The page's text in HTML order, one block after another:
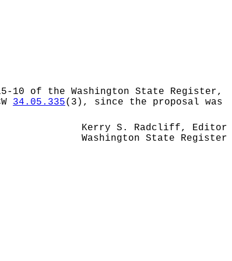
10 of the Washington State Register,
34.05.335(3), since the proposal was
Kerry S. Radcliff, Editor
Washington State Register